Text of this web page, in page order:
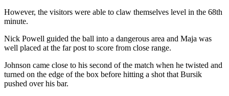
However, the visitors were able to claw themselves level in the 68th
minute.
Nick Powell guided the ball into a dangerous area and Maja was
well placed at the far post to score from close range.
Johnson came close to his second of the match when he twisted and
turned on the edge of the box before hitting a shot that Bursik
pushed over his bar.